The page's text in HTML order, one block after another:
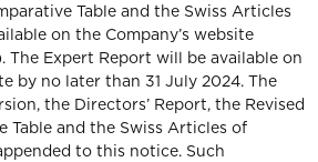
Table and the Swiss Articles
on the Company’s website
The Expert Report will be available on
by no later than 31 July 2024. The
the Directors’ Report, the Revised
Table and the Swiss Articles of
to this notice. Such